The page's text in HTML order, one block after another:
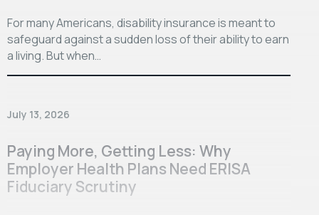
For many Americans, disability insurance is meant to
safeguard against a sudden loss of their ability to earn
a living. But when…
July 13, 2026
Paying More, Getting Less: Why
Employer Health Plans Need ERISA
Fiduciary Scrutiny